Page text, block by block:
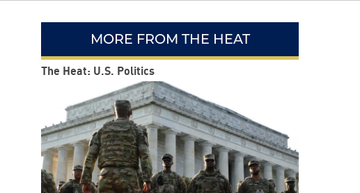
MORE FROM THE HEAT
The Heat: U.S. Politics